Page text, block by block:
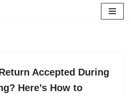
Accepted During
Here’s How to